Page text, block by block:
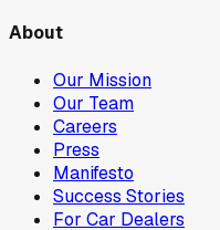
About
Our Mission
Our Team
Careers
Press
Manifesto
Success Stories
For Car Dealers